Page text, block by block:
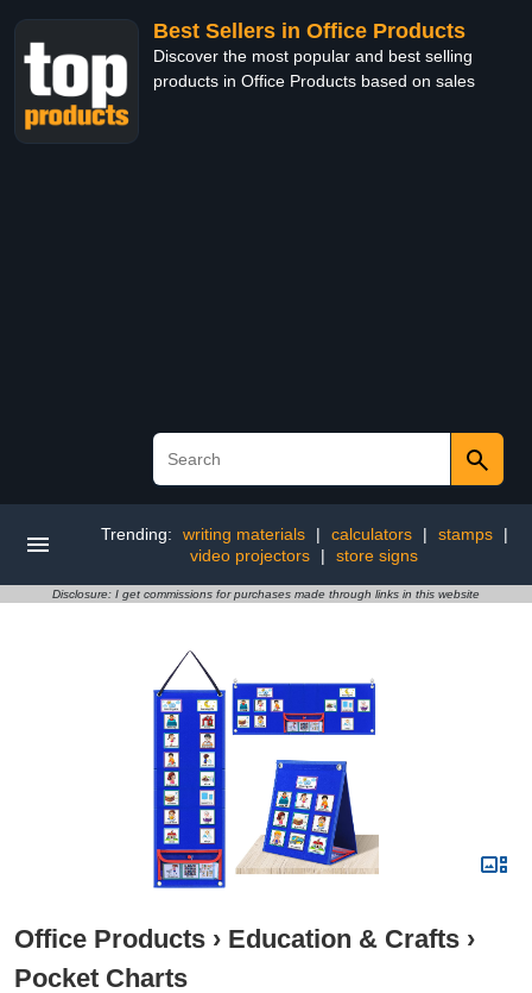
Best Sellers in Office Products
Discover the most popular and best selling
products in Office Products based on sales
Trending: writing materials | calculators | stamps
|
video projectors
| store signs
Disclosure: I get commissions for purchases made through links in this website
Office Products › Education & Crafts ›
Pocket Charts